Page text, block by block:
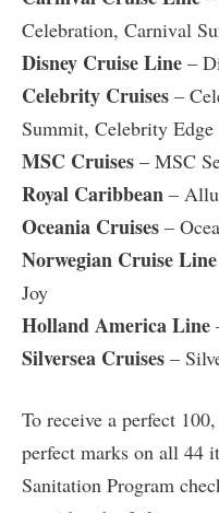
Celebration, Carnival
Disney Cruise Line –
Celebrity Cruises –
Summit, Celebrity Edge
MSC Cruises – MSC
Royal Caribbean –
Oceania Cruises –
Norwegian Cruise Line
Joy
Holland America Line
Silversea Cruises –
To receive a perfect
perfect marks on all 44
Sanitation Program